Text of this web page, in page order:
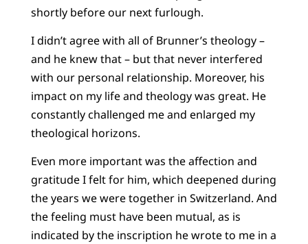
shortly before our next furlough.
I didn’t agree with all of Brunner’s theology –
and he knew that – but that never interfered
with our personal relationship. Moreover, his
impact on my life and theology was great. He
constantly challenged me and enlarged my
theological horizons.
Even more important was the affection and
gratitude I felt for him, which deepened during
the years we were together in Switzerland. And
the feeling must have been mutual, as is
indicated by the inscription he wrote to me in a